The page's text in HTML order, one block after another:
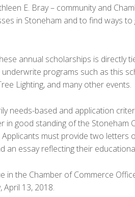
E. Bray – community and
in Stoneham and to find ways
annual scholarships is directly
programs such as this
Lighting, and many other events.
needs-based and application
in good standing of the Stoneham
must provide two
an essay reflecting their
in the Chamber of Commerce
13, 2018.